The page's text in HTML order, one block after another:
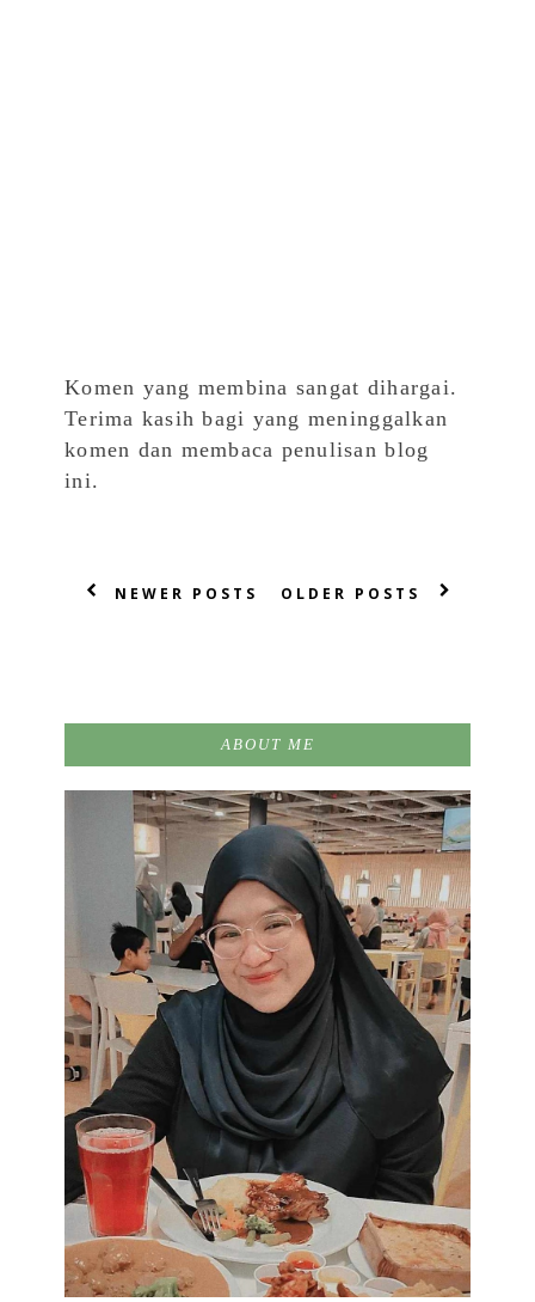
Komen yang membina sangat dihargai.
Terima kasih bagi yang meninggalkan
komen dan membaca penulisan blog
ini.
NEWER POSTS OLDER POSTS
ABOUT ME